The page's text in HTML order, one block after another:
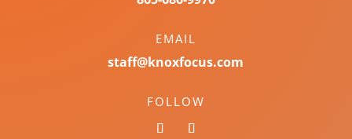
EMAIL
staff@knoxfocus.com
FOLLOW